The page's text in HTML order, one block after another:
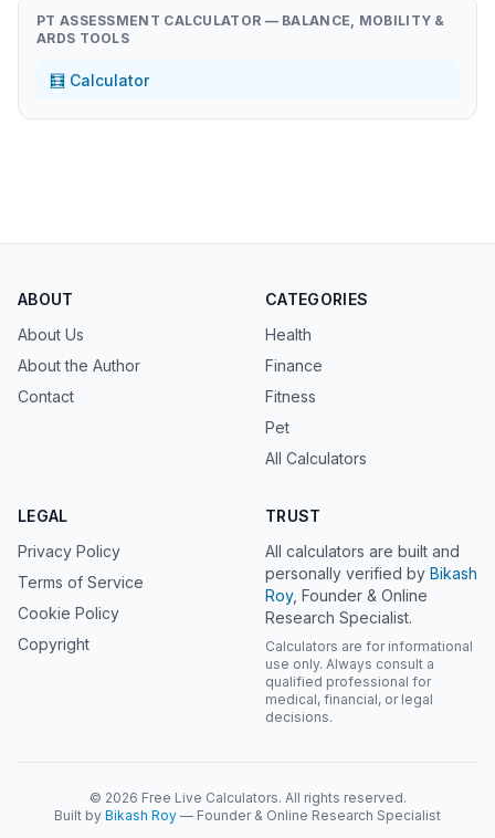
PT ASSESSMENT CALCULATOR — BALANCE, MOBILITY &
ARDS TOOLS
🧮 Calculator
ABOUT
About Us
About the Author
Contact
CATEGORIES
Health
Finance
Fitness
Pet
All Calculators
LEGAL
Privacy Policy
Terms of Service
Cookie Policy
Copyright
TRUST
All calculators are built and
personally verified by Bikash
Roy, Founder & Online
Research Specialist.
Calculators are for informational
use only. Always consult a
qualified professional for
medical, financial, or legal
decisions.
© 2026 Free Live Calculators. All rights reserved.
Built by Bikash Roy — Founder & Online Research Specialist